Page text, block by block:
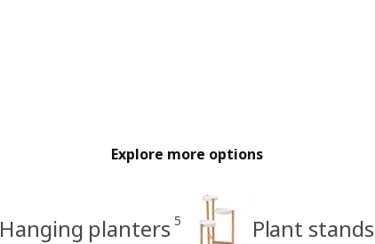
Explore more options
Hanging planters 5 Plant stands